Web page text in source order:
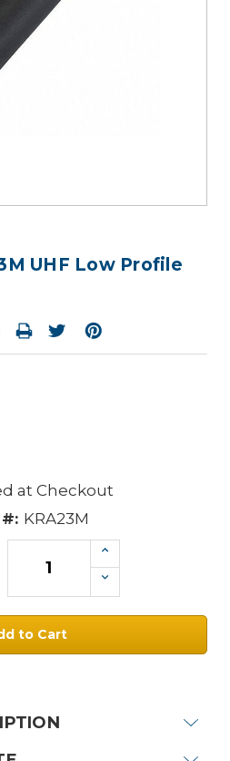
UHF Low Profile
at Checkout
KRA23M
Increase
Quantity:
Decrease
Quantity: